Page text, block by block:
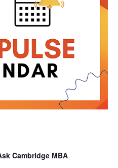
Cambridge MBA